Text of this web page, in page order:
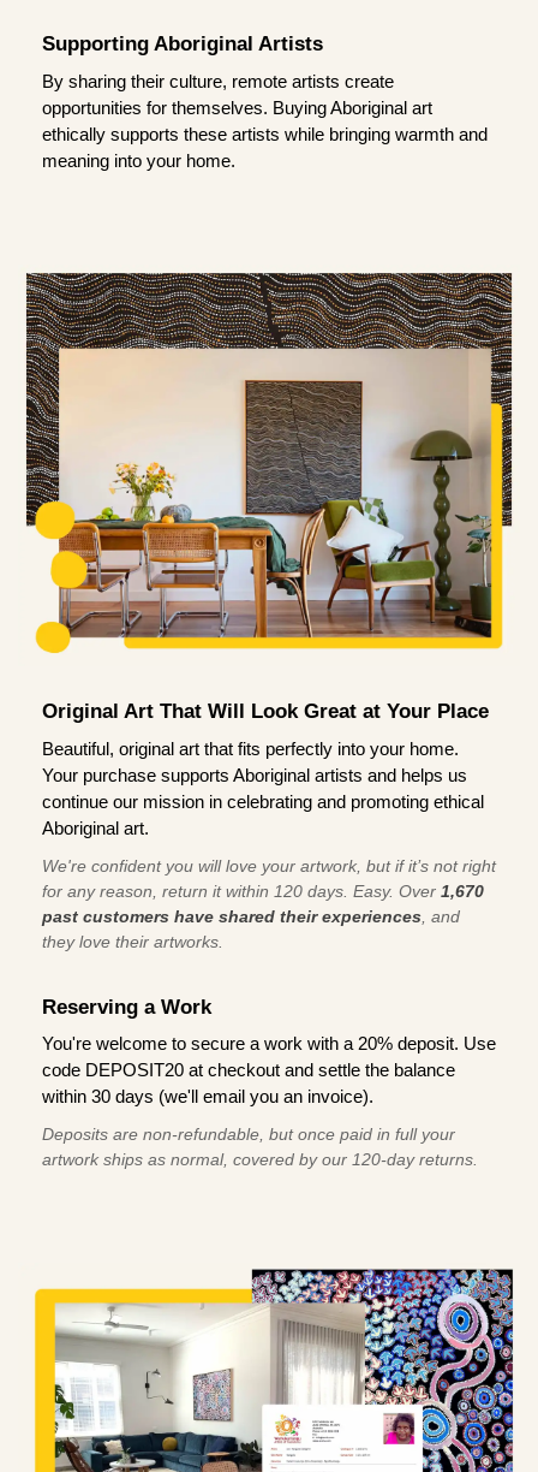
Supporting Aboriginal Artists
By sharing their culture, remote artists create
opportunities for themselves. Buying Aboriginal art
ethically supports these artists while bringing warmth and
meaning into your home.
Original Art That Will Look Great at Your Place
Beautiful, original art that fits perfectly into your home.
Your purchase supports Aboriginal artists and helps us
continue our mission in celebrating and promoting ethical
Aboriginal art.
We're confident you will love your artwork, but if it’s not right
for any reason, return it within 120 days. Easy. Over 1,670
past customers have shared their experiences , and
they love their artworks.
Reserving a Work
You're welcome to secure a work with a 20% deposit. Use
code DEPOSIT20 at checkout and settle the balance
within 30 days (we'll email you an invoice).
Deposits are non-refundable, but once paid in full your
artwork ships as normal, covered by our 120-day returns.